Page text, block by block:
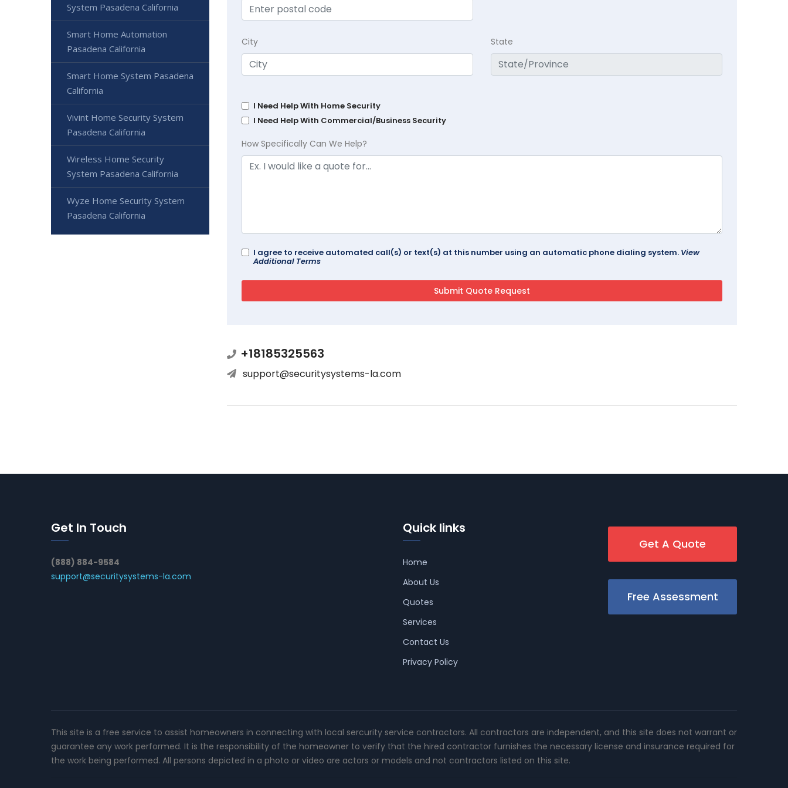
City State
I Need Help With Home Security
I Need Help With Commercial/Business Security
How Specifically Can We Help?
I agree to receive automated call(s) or text(s) at this number using an automatic phone dialing system. View
Additional Terms
+18185325563
support@securitysystems-la.com
System Pasadena California
Smart Home Automation
Pasadena California
Smart Home System Pasadena
California
Vivint Home Security System
Pasadena California
Wireless Home Security
System Pasadena California
Wyze Home Security System
Pasadena California
Get In Touch
(888) 884-9584
support@securitysystems-la.com
Quick links
Home
About Us
Quotes
Services
Contact Us
Privacy Policy
Get A Quote
Free Assessment
This site is a free service to assist homeowners in connecting with local sercurity service contractors. All contractors are independent, and this site does not warrant or
guarantee any work performed. It is the responsibility of the homeowner to verify that the hired contractor furnishes the necessary license and insurance required for
the work being performed. All persons depicted in a photo or video are actors or models and not contractors listed on this site.